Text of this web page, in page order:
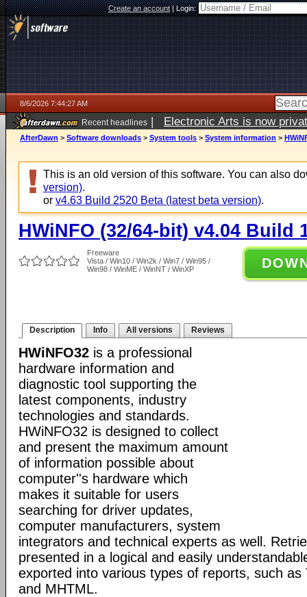
Create an account|Login:
8/6/2026 7:44:27 AM
Recent headlines | Electronic Arts is now
AfterDawn > Software downloads > System tools > System information >
This is an old version of this software. You can also
version).
or v4.63 Build 2520 Beta (latest beta version).
HWiNFO (32/64-bit) v4.04 Build
Freeware
Vista / Win10 / Win2k / Win7 / Win95 /
Win98 / WinME / WinNT / WinXP
Description Info All versions Reviews
HWiNFO32 is a professional
hardware information and
diagnostic tool supporting the
latest components, industry
technologies and standards.
HWiNFO32 is designed to collect
and present the maximum amount
of information possible about
computer''s hardware which
makes it suitable for users
searching for driver updates,
computer manufacturers, system
integrators and technical experts as well.
presented in a logical and easily
exported into various types of reports, such as
and MHTML.